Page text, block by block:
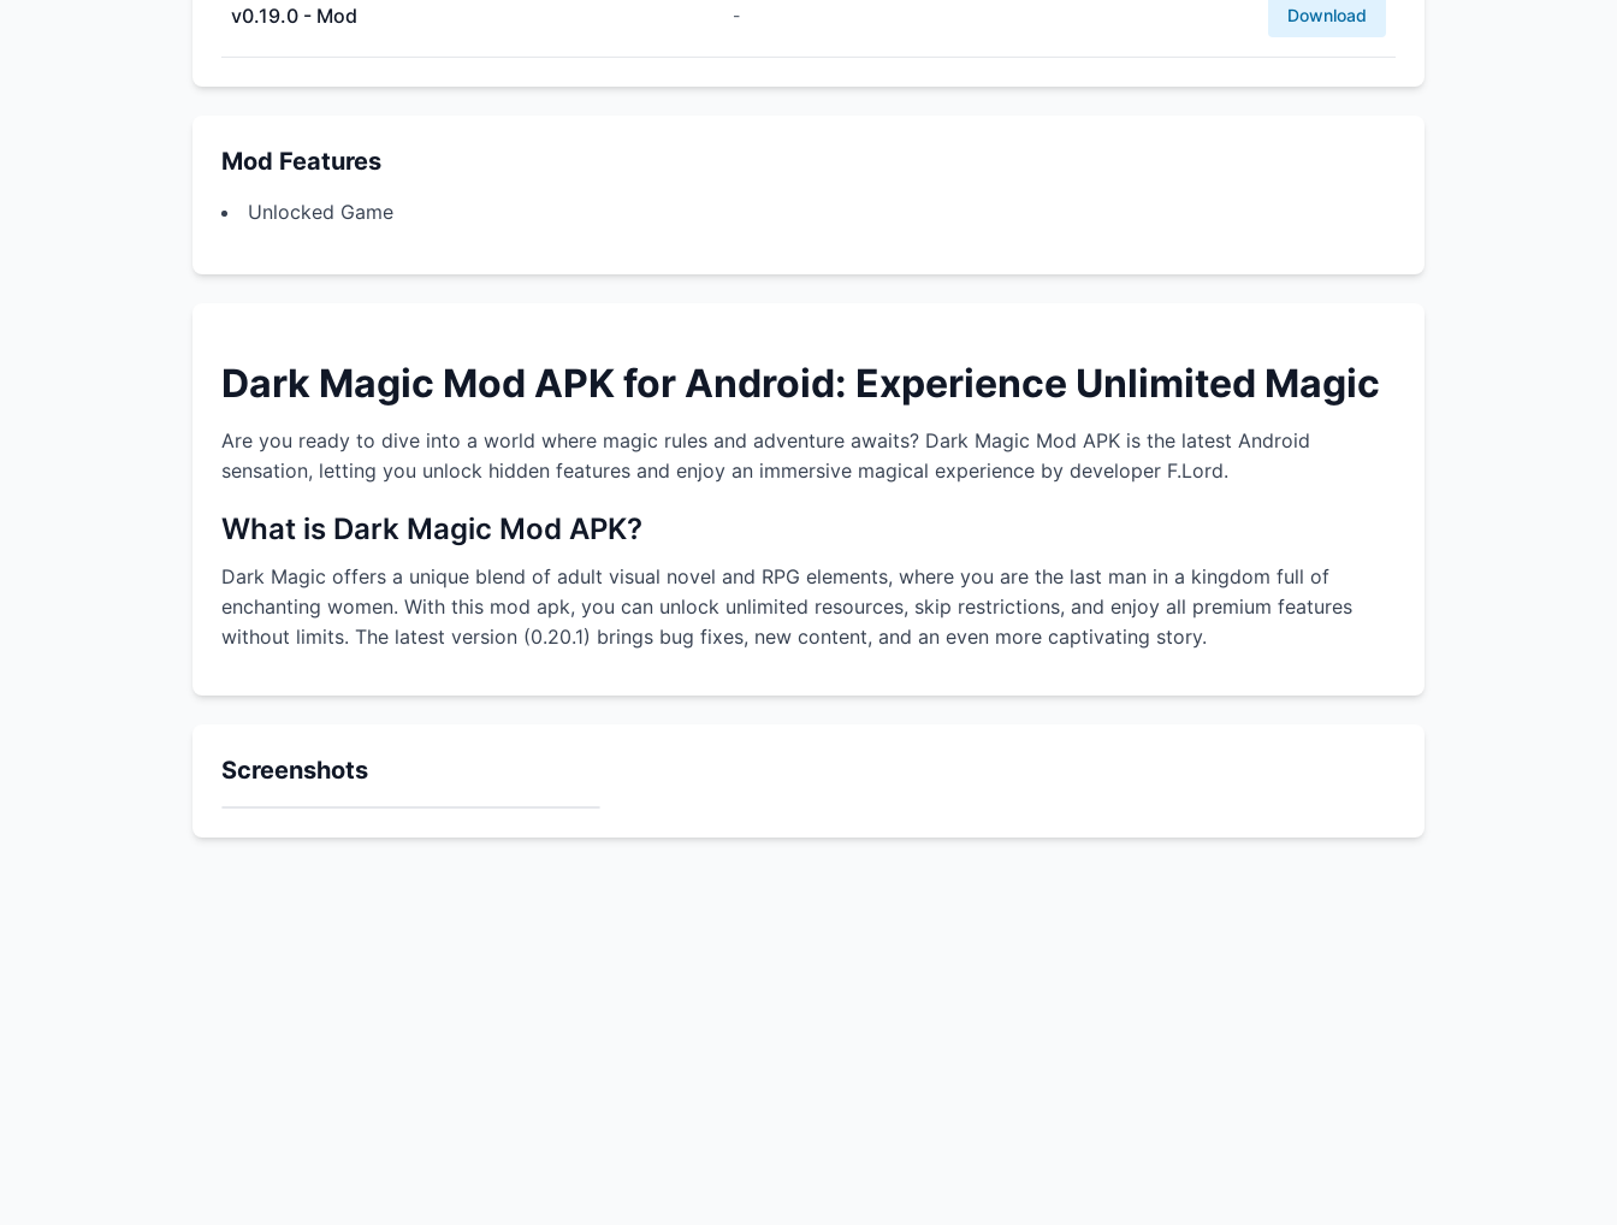
v0.19.0 - Mod - Download
Mod Features
Unlocked Game
Dark Magic Mod APK for Android: Experience Unlimited Magic
Are you ready to dive into a world where magic rules and adventure awaits? Dark Magic Mod APK is the latest Android
sensation, letting you unlock hidden features and enjoy an immersive magical experience by developer F.Lord.
What is Dark Magic Mod APK?
Dark Magic offers a unique blend of adult visual novel and RPG elements, where you are the last man in a kingdom full of
enchanting women. With this mod apk, you can unlock unlimited resources, skip restrictions, and enjoy all premium features
without limits. The latest version (0.20.1) brings bug fixes, new content, and an even more captivating story.
Screenshots